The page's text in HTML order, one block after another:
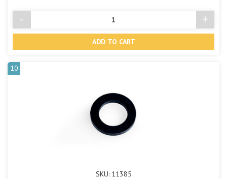
Decrease
Quantity
- +
10
SKU: 11385